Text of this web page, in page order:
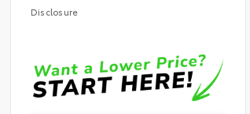
Disclosure